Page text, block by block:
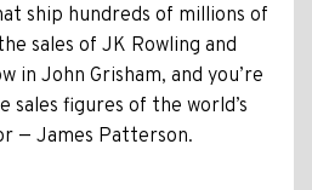
ship hundreds of millions of
sales of JK Rowling and
in John Grisham, and you’re
sales figures of the world’s
— James Patterson.